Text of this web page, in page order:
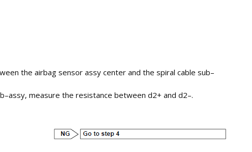
the airbag sensor assy center and the spiral cable sub–
measure the resistance between d2+ and d2–.